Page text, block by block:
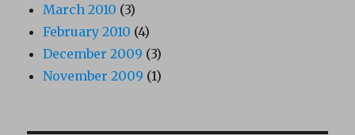
March 2010 (3)
February 2010 (4)
December 2009 (3)
November 2009 (1)